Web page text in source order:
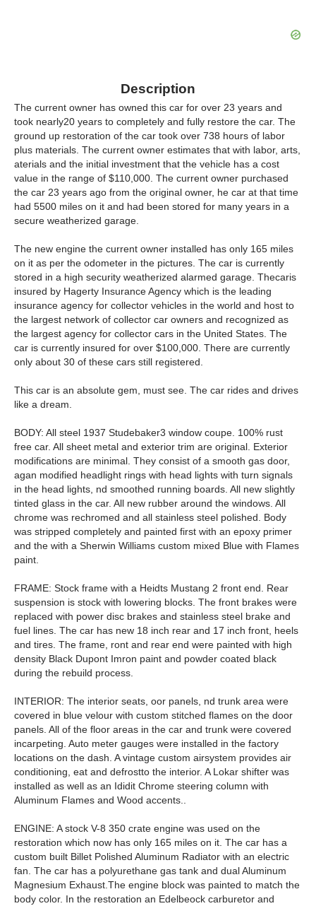
Description
The current owner has owned this car for over 23 years and
took nearly20 years to completely and fully restore the car. The
ground up restoration of the car took over 738 hours of labor
plus materials. The current owner estimates that with labor, arts,
aterials and the initial investment that the vehicle has a cost
value in the range of $110,000. The current owner purchased
the car 23 years ago from the original owner, he car at that time
had 5500 miles on it and had been stored for many years in a
secure weatherized garage.
The new engine the current owner installed has only 165 miles
on it as per the odometer in the pictures. The car is currently
stored in a high security weatherized alarmed garage. Thecaris
insured by Hagerty Insurance Agency which is the leading
insurance agency for collector vehicles in the world and host to
the largest network of collector car owners and recognized as
the largest agency for collector cars in the United States. The
car is currently insured for over $100,000. There are currently
only about 30 of these cars still registered.
This car is an absolute gem, must see. The car rides and drives
like a dream.
BODY: All steel 1937 Studebaker3 window coupe. 100% rust
free car. All sheet metal and exterior trim are original. Exterior
modifications are minimal. They consist of a smooth gas door,
agan modified headlight rings with head lights with turn signals
in the head lights, nd smoothed running boards. All new slightly
tinted glass in the car. All new rubber around the windows. All
chrome was rechromed and all stainless steel polished. Body
was stripped completely and painted first with an epoxy primer
and the with a Sherwin Williams custom mixed Blue with Flames
paint.
FRAME: Stock frame with a Heidts Mustang 2 front end. Rear
suspension is stock with lowering blocks. The front brakes were
replaced with power disc brakes and stainless steel brake and
fuel lines. The car has new 18 inch rear and 17 inch front, heels
and tires. The frame, ront and rear end were painted with high
density Black Dupont Imron paint and powder coated black
during the rebuild process.
INTERIOR: The interior seats, oor panels, nd trunk area were
covered in blue velour with custom stitched flames on the door
panels. All of the floor areas in the car and trunk were covered
incarpeting. Auto meter gauges were installed in the factory
locations on the dash. A vintage custom airsystem provides air
conditioning, eat and defrostto the interior. A Lokar shifter was
installed as well as an Ididit Chrome steering column with
Aluminum Flames and Wood accents..
ENGINE: A stock V-8 350 crate engine was used on the
restoration which now has only 165 miles on it. The car has a
custom built Billet Polished Aluminum Radiator with an electric
fan. The car has a polyurethane gas tank and dual Aluminum
Magnesium Exhaust.The engine block was painted to match the
body color. In the restoration an Edelbeock carburetor and